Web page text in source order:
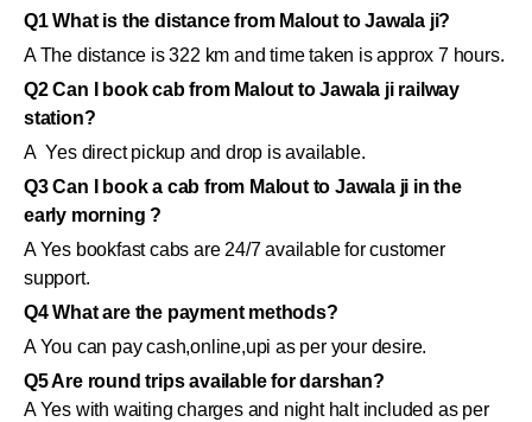
Q1 What is the distance from Malout to Jawala ji?
A The distance is 322 km and time taken is approx 7 hours.
Q2 Can I book cab from Malout to Jawala ji railway
station?
A Yes direct pickup and drop is available.
Q3 Can I book a cab from Malout to Jawala ji in the
early morning ?
A Yes bookfast cabs are 24/7 available for customer
support.
Q4 What are the payment methods?
A You can pay cash,online,upi as per your desire.
Q5 Are round trips available for darshan?
A Yes with waiting charges and night halt included as per